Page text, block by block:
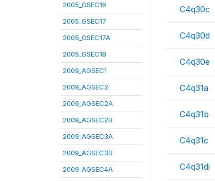
2005_GSEC16
2005_GSEC17
2005_GSEC17A
2005_GSEC18
2009_AGSEC1
2009_AGSEC2
2009_AGSEC2A
2009_AGSEC2B
2009_AGSEC3A
2009_AGSEC3B
2009_AGSEC4A
C4q30c
C4q30d
C4q30e
C4q31a
C4q31b
C4q31c
C4q31di